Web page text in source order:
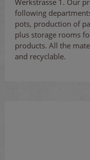
Werkstrasse 1. Our
following
pots, production of
plus storage rooms
products. All the
and recyclable.